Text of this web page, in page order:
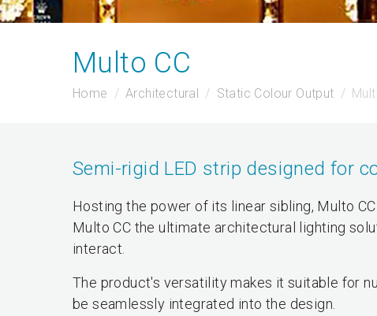
Multo CC
Home Architectural Static Colour Output
Semi-rigid LED strip designed for
Hosting the power of its linear sibling, Multo
Multo CC the ultimate architectural lighting
interact.
The product's versatility makes it suitable for
be seamlessly integrated into the design.